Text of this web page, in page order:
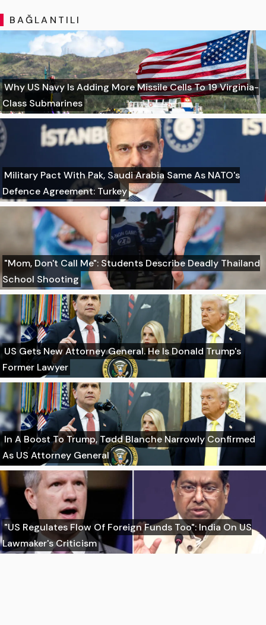
BAĞLANTILI
Why US Navy Is Adding More Missile Cells To 19 Virginia-
Class Submarines
Military Pact With Pak, Saudi Arabia Same As NATO's
Defence Agreement: Turkey
"Mom, Don't Call Me": Students Describe Deadly Thailand
School Shooting
US Gets New Attorney General. He Is Donald Trump's
Former Lawyer
In A Boost To Trump, Todd Blanche Narrowly Confirmed
As US Attorney General
"US Regulates Flow Of Foreign Funds Too": India On US
Lawmaker's Criticism